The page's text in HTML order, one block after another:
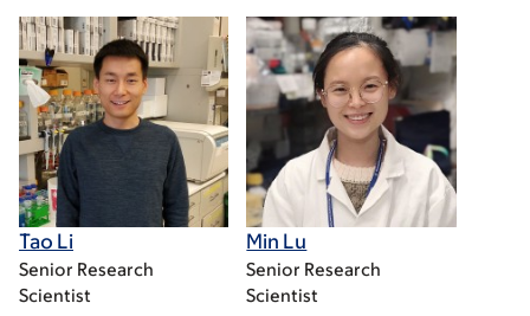
Tao Li
Senior Research
Scientist
Min Lu
Senior Research
Scientist